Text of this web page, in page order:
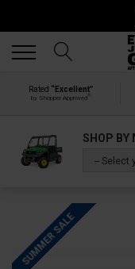
Rated “Excellent”
by Shopper Approved
SHOP BY
-- Select
SUMMER SALE